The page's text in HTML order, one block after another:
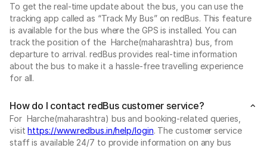
To get the real-time update about the bus, you can use the
tracking app called as “Track My Bus” on redBus. This feature
is available for the bus where the GPS is installed. You can
track the position of the Harche(maharashtra) bus, from
departure to arrival. redBus provides real-time information
about the bus to make it a hassle-free travelling experience
for all.
How do I contact redBus customer service?
For Harche(maharashtra) bus and booking-related queries,
visithttps://www.redbus.in/help/login. The customer service
staff is available 24/7 to provide information on any bus